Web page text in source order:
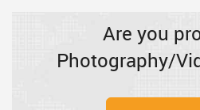
Are you
Photography/